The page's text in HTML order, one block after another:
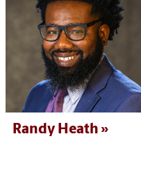
Randy Heath